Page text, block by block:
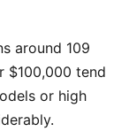
around 109
$100,000 tend
or high